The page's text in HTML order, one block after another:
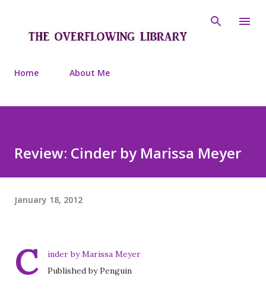
Home About Me
Review: Cinder by Marissa Meyer
January 18, 2012
C
inder by Marissa Meyer
Published by Penguin